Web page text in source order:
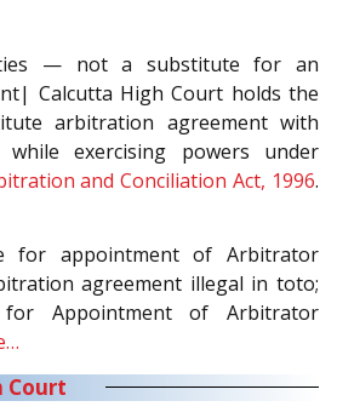
— not a substitute for an
Calcutta High Court holds the
arbitration agreement with
exercising powers under
and Conciliation Act, 1996.
for appointment of Arbitrator
agreement illegal in toto;
for Appointment of Arbitrator
Court